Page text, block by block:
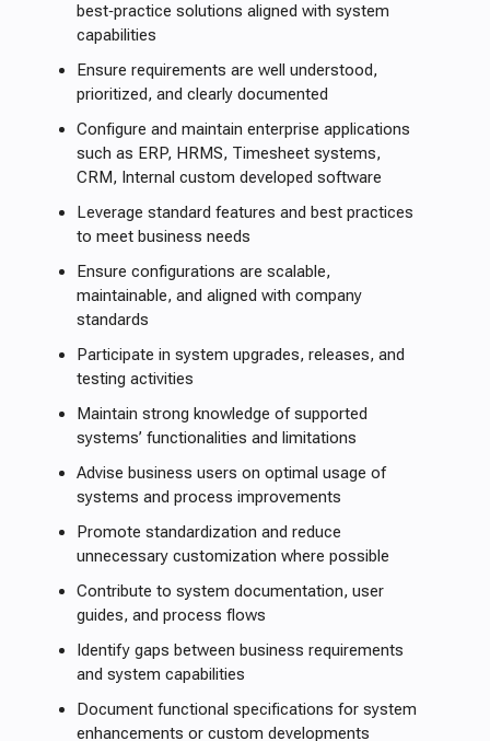
best‑practice solutions aligned with system
capabilities
Ensure requirements are well understood,
prioritized, and clearly documented
Configure and maintain enterprise applications
such as ERP, HRMS, Timesheet systems,
CRM, Internal custom developed software
Leverage standard features and best practices
to meet business needs
Ensure configurations are scalable,
maintainable, and aligned with company
standards
Participate in system upgrades, releases, and
testing activities
Maintain strong knowledge of supported
systems’ functionalities and limitations
Advise business users on optimal usage of
systems and process improvements
Promote standardization and reduce
unnecessary customization where possible
Contribute to system documentation, user
guides, and process flows
Identify gaps between business requirements
and system capabilities
Document functional specifications for system
enhancements or custom developments